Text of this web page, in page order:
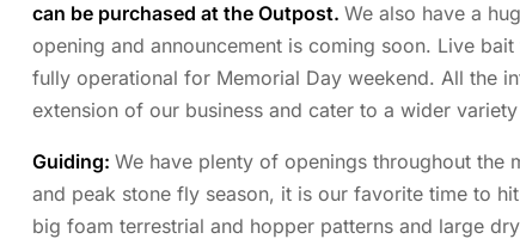
can be purchased at the Outpost. We also have a
opening and announcement is coming soon. Live
fully operational for Memorial Day weekend. All the
extension of our business and cater to a wider
Guiding: We have plenty of openings throughout the
and peak stone fly season, it is our favorite time to
big foam terrestrial and hopper patterns and large